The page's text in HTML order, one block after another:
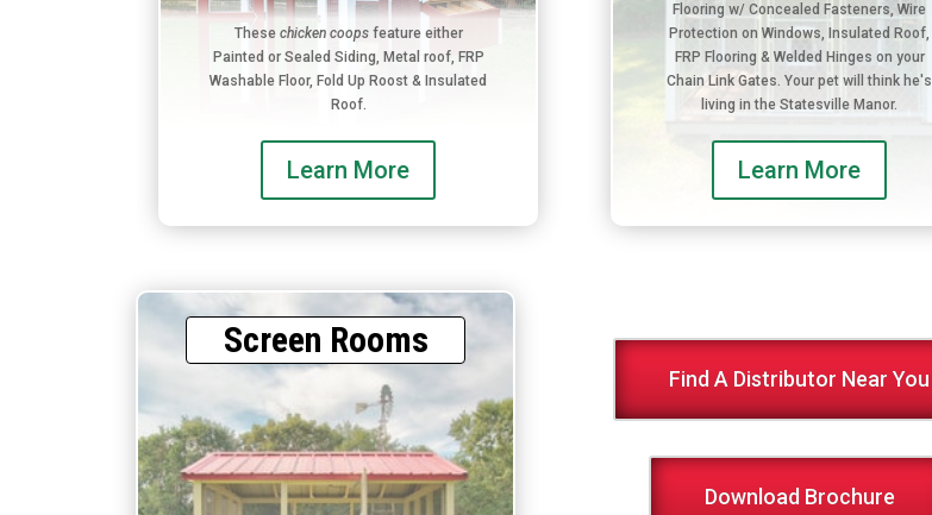
These chicken coopsfeature either
Painted or Sealed Siding, Metal roof, FRP
Washable Floor, Fold Up Roost & Insulated
Roof.
Learn More
Flooring w/ Concealed Fasteners, Wire
Protection on Windows, Insulated Roof,
FRP Flooring & Welded Hinges on your
Chain Link Gates. Your pet will think he's
living in the Statesville Manor.
Learn More
Screen Rooms
Find A Distributor Near You
Download Brochure